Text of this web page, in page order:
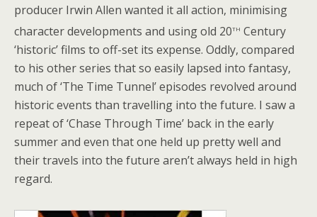
producer Irwin Allen wanted it all action, minimising
character developments and using old 20th Century
‘historic’ films to off-set its expense. Oddly, compared
to his other series that so easily lapsed into fantasy,
much of ‘The Time Tunnel’ episodes revolved around
historic events than travelling into the future. I saw a
repeat of ‘Chase Through Time’ back in the early
summer and even that one held up pretty well and
their travels into the future aren’t always held in high
regard.